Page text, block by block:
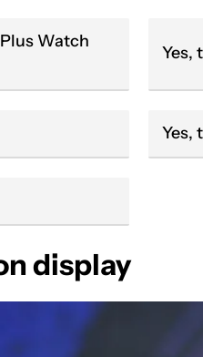
Watch
Yes,
Yes,
display